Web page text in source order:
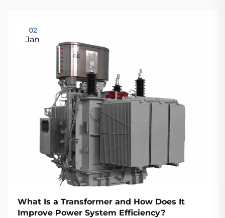
02
Jan
What Is a Transformer and How Does It
Improve Power System Efficiency?